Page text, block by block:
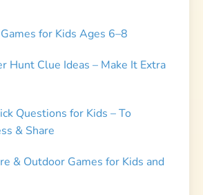
for Kids Ages 6–8
Hunt Clue Ideas – Make It Extra
Questions for Kids – To
& Share
& Outdoor Games for Kids and